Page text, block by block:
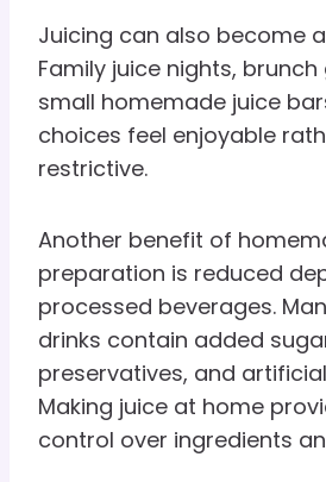
Juicing can also become
Family juice nights,
small homemade juice
choices feel enjoyable
restrictive.
Another benefit of
preparation is reduced
processed beverages.
drinks contain added
preservatives, and
Making juice at home
control over ingredients